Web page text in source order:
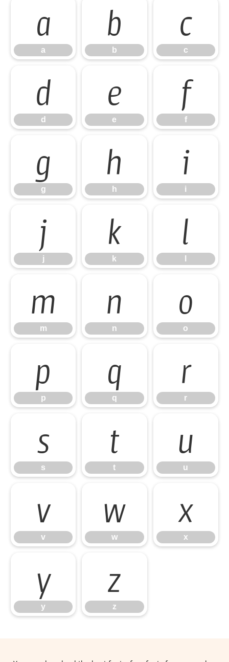
a
a
b
b
c
c
d
d
e
e
f
f
g
g
h
h
i
i
j
j
k
k
l
m
m
n
n
o
o
p
p
q
q
r
r
s
s
t
t
u
u
v
v
w
w
x
x
y
y
z
z